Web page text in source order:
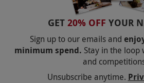
GET 20% OFF YOUR
Sign up to our emails and
minimum spend. Stay in the loop
and
Unsubscribe anytime.